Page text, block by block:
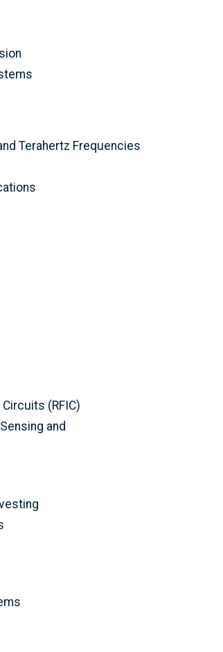
Terahertz Frequencies
(RFIC)
and